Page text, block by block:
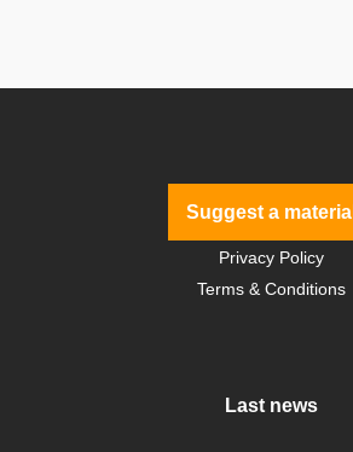
Suggest a material
Privacy Policy
Terms & Conditions
Last news